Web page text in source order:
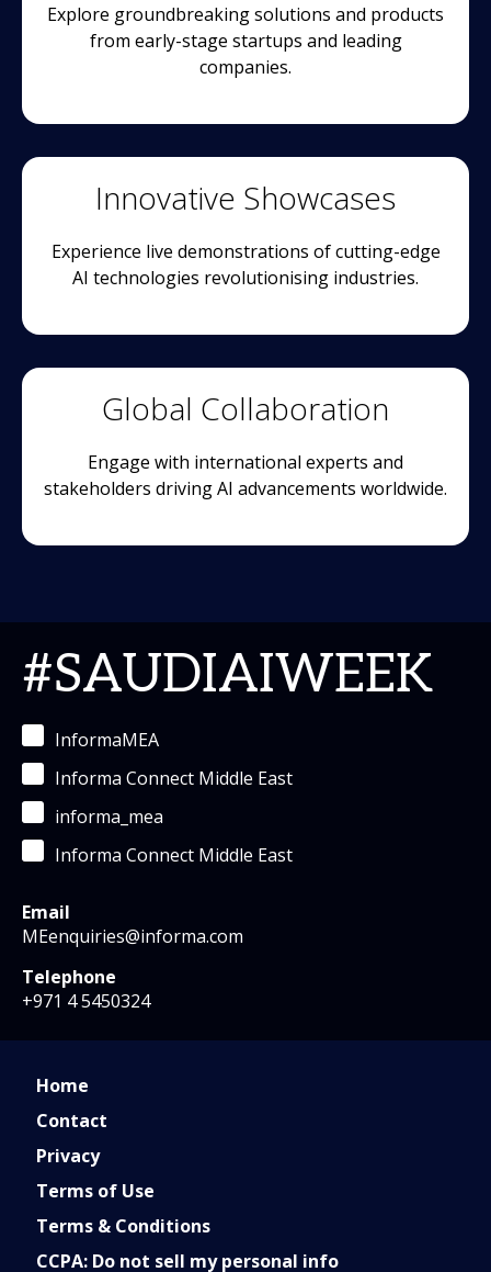
Explore groundbreaking solutions and products
from early-stage startups and leading
companies.
Innovative Showcases
Experience live demonstrations of cutting-edge
AI technologies revolutionising industries.
Global Collaboration
Engage with international experts and
stakeholders driving AI advancements worldwide.
#SAUDIAIWEEK
InformaMEA
Informa Connect Middle East
informa_mea
Informa Connect Middle East
Email
MEenquiries@informa.com
Telephone
+971 4 5450324
Home
Contact
Privacy
Terms of Use
Terms & Conditions
CCPA: Do not sell my personal info